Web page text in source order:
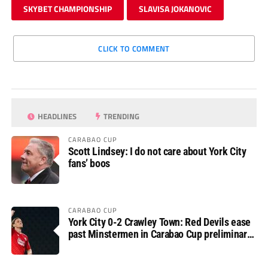
SKYBET CHAMPIONSHIP SLAVISA JOKANOVIC
CLICK TO COMMENT
HEADLINES TRENDING
CARABAO CUP
Scott Lindsey: I do not care about York City
fans’ boos
CARABAO CUP
York City 0-2 Crawley Town: Red Devils ease
past Minstermen in Carabao Cup preliminary